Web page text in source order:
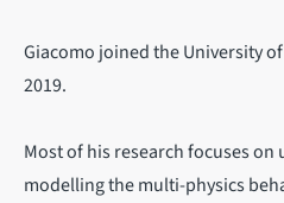
Giacomo joined the University
2019.
Most of his research focuses
modelling the multi-physics